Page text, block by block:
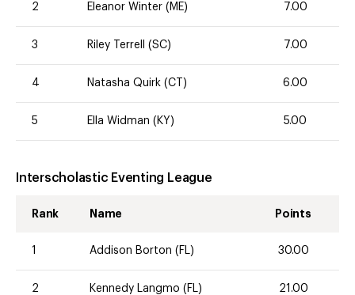
2 Eleanor Winter (ME) 7.00
3 Riley Terrell (SC) 7.00
4 Natasha Quirk (CT) 6.00
5 Ella Widman (KY) 5.00
Interscholastic Eventing League
Rank Name Points
1 Addison Borton (FL) 30.00
2 Kennedy Langmo (FL) 21.00